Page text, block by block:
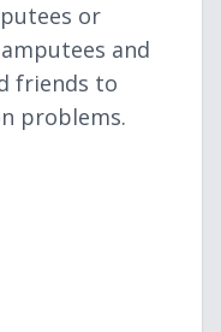
or
and
friends to
problems.